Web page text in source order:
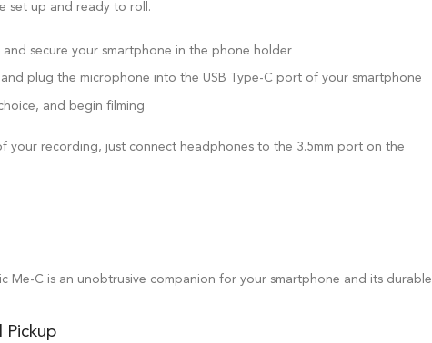
set up and ready to roll.
secure your smartphone in the phone holder
plug the microphone into the USB Type-C port of your smartphone
and begin filming
your recording, just connect headphones to the 3.5mm port on the
Me-C is an unobtrusive companion for your smartphone and its durable
Pickup